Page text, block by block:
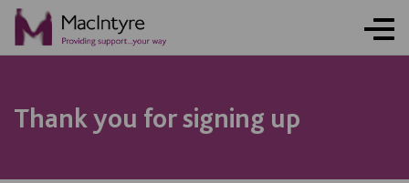
Thank you for signing up
NEWS
NEWS
NEWS
NEWS